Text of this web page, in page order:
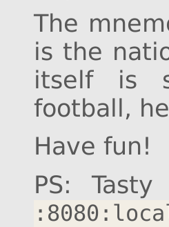
The
is the
itself is
football,
Have fun!
PS: